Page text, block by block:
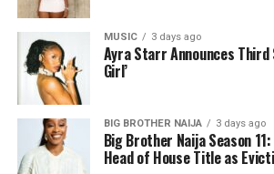
Directed by Biodun Stephen,
touching story of a young autistic boy
Oyo to Lagos in search of the mother
Along the way, his journey uncovers
MUSIC 3 days ago
Ayra Starr Announces Third
Girl’
BIG BROTHER NAIJA 3 days ago
Big Brother Naija Season 11:
Head of House Title as